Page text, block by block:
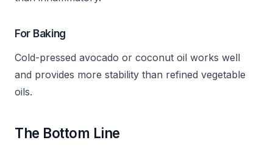
For Baking
Cold-pressed avocado or coconut oil works well
and provides more stability than refined vegetable
oils.
The Bottom Line